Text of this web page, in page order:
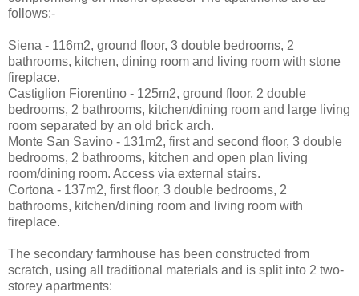
follows:-
Siena - 116m2, ground floor, 3 double bedrooms, 2
bathrooms, kitchen, dining room and living room with stone
fireplace.
Castiglion Fiorentino - 125m2, ground floor, 2 double
bedrooms, 2 bathrooms, kitchen/dining room and large living
room separated by an old brick arch.
Monte San Savino - 131m2, first and second floor, 3 double
bedrooms, 2 bathrooms, kitchen and open plan living
room/dining room. Access via external stairs.
Cortona - 137m2, first floor, 3 double bedrooms, 2
bathrooms, kitchen/dining room and living room with
fireplace.
The secondary farmhouse has been constructed from
scratch, using all traditional materials and is split into 2 two-
storey apartments: